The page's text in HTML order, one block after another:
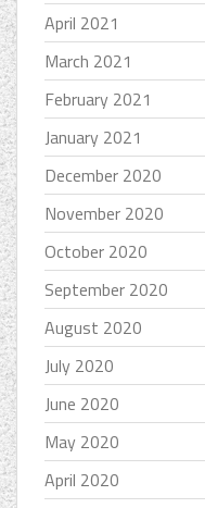
April 2021
March 2021
February 2021
January 2021
December 2020
November 2020
October 2020
September 2020
August 2020
July 2020
June 2020
May 2020
April 2020